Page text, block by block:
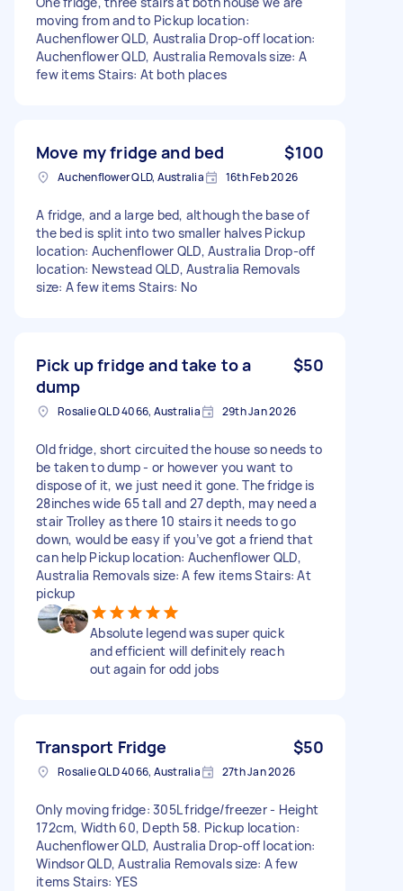
moving from and to Pickup location:
Auchenflower QLD, Australia Drop-off location:
Auchenflower QLD, Australia Removals size: A
few items Stairs: At both places
Move my fridge and bed $100
Auchenflower QLD, Australia 16th Feb 2026
A fridge, and a large bed, although the base of
the bed is split into two smaller halves Pickup
location: Auchenflower QLD, Australia Drop-off
location: Newstead QLD, Australia Removals
size: A few items Stairs: No
Pick up fridge and take to a
dump
$50
Rosalie QLD 4066, Australia 29th Jan 2026
Old fridge, short circuited the house so needs to
be taken to dump - or however you want to
dispose of it, we just need it gone. The fridge is
28inches wide 65 tall and 27 depth, may need a
stair Trolley as there 10 stairs it needs to go
down, would be easy if you’ve got a friend that
can help Pickup location: Auchenflower QLD,
Australia Removals size: A few items Stairs: At
pickup
Absolute legend was super quick
and efficient will definitely reach
out again for odd jobs
Transport Fridge $50
Rosalie QLD 4066, Australia 27th Jan 2026
Only moving fridge: 305L fridge/freezer - Height
172cm, Width 60, Depth 58. Pickup location:
Auchenflower QLD, Australia Drop-off location:
Windsor QLD, Australia Removals size: A few
items Stairs: YES